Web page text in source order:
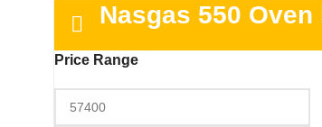
Nasgas 550 Oven
Price Range